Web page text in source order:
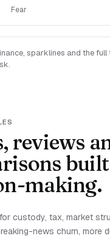
Fear
sparklines and the
reviews
making.
custody, tax, market
news churn, more